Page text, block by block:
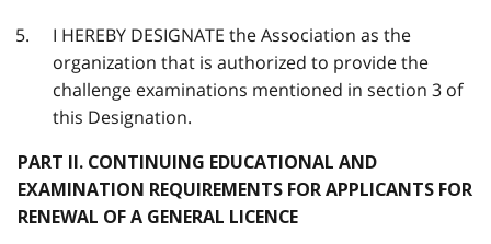
I HEREBY DESIGNATE the Association as the
organization that is authorized to provide the
challenge examinations mentioned in section 3 of
this Designation.
PART II. CONTINUING EDUCATIONAL AND
EXAMINATION REQUIREMENTS FOR APPLICANTS FOR
RENEWAL OF A GENERAL LICENCE